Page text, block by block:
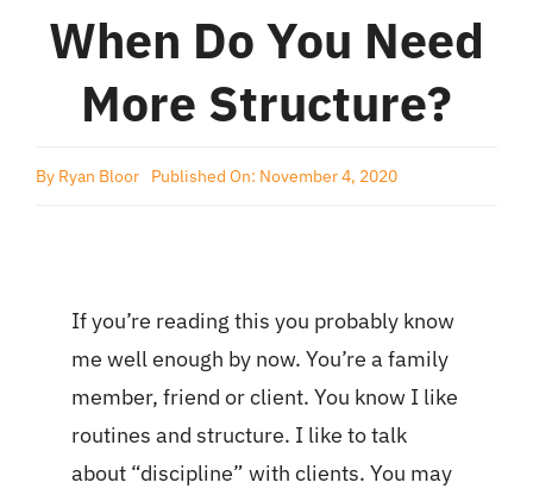
When Do You Need
More Structure?
By Ryan Bloor Published On: November 4, 2020
If you’re reading this you probably know
me well enough by now. You’re a family
member, friend or client. You know I like
routines and structure. I like to talk
about “discipline” with clients. You may